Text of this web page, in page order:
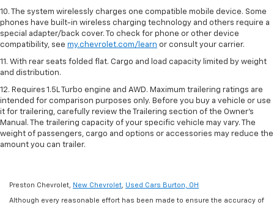
10. The system wirelessly charges one compatible mobile device. Some
phones have built-in wireless charging technology and others require a
special adapter/back cover. To check for phone or other device
compatibility, see my.chevrolet.com/learn or consult your carrier.
11. With rear seats folded flat. Cargo and load capacity limited by weight
and distribution.
12. Requires 1.5L Turbo engine and AWD. Maximum trailering ratings are
intended for comparison purposes only. Before you buy a vehicle or use
it for trailering, carefully review the Trailering section of the Owner’s
Manual. The trailering capacity of your specific vehicle may vary. The
weight of passengers, cargo and options or accessories may reduce the
amount you can trailer.
Preston Chevrolet, New Chevrolet Used Cars Burton, OH
Although every reasonable effort has been made to ensure the accuracy of